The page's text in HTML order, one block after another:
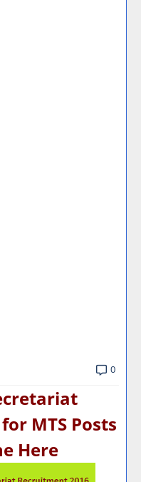
0
MTS Posts
Here